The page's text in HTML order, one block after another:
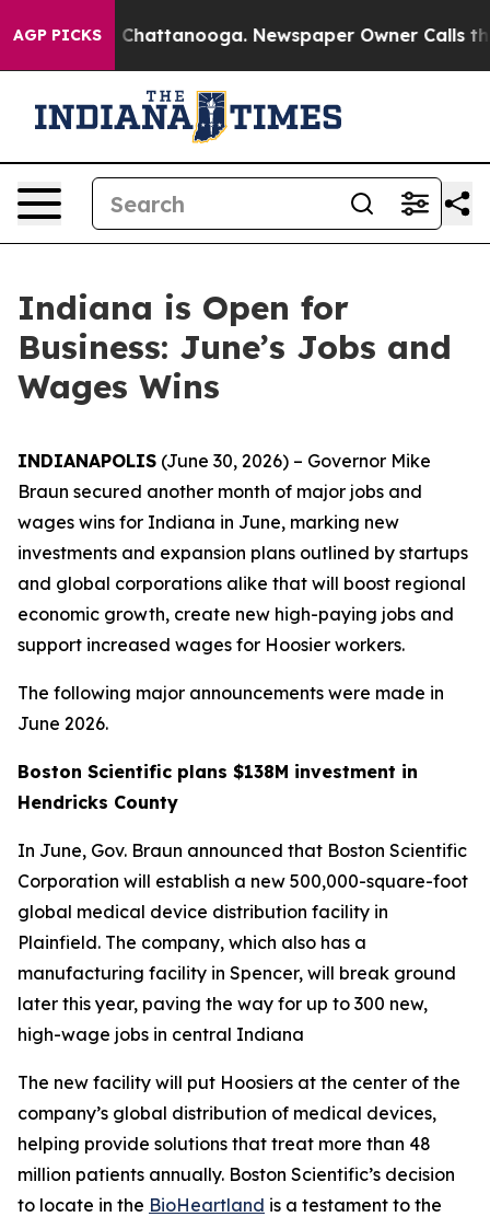
AGP PICKS
in Chattanooga. Newspaper Owner Calls the
Indiana is Open for
Business: June’s Jobs and
Wages Wins
INDIANAPOLIS (June 30, 2026) – Governor Mike
Braun secured another month of major jobs and
wages wins for Indiana in June, marking new
investments and expansion plans outlined by startups
and global corporations alike that will boost regional
economic growth, create new high-paying jobs and
support increased wages for Hoosier workers.
The following major announcements were made in
June 2026.
Boston Scientific plans $138M investment in
Hendricks County
In June, Gov. Braun announced that Boston Scientific
Corporation will establish a new 500,000-square-foot
global medical device distribution facility in
Plainfield. The company, which also has a
manufacturing facility in Spencer, will break ground
later this year, paving the way for up to 300 new,
high-wage jobs in central Indiana
The new facility will put Hoosiers at the center of the
company’s global distribution of medical devices,
helping provide solutions that treat more than 48
million patients annually. Boston Scientific’s decision
to locate in the BioHeartland is a testament to the